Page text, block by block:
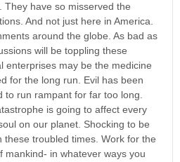
They have so misserved the
And not just here in America.
around the globe. As bad as
will be toppling these
enterprises may be the medicine
for the long run. Evil has been
to run rampant for far too long.
is going to affect every
on our planet. Shocking to be
these troubled times. Work for the
mankind- in whatever ways you